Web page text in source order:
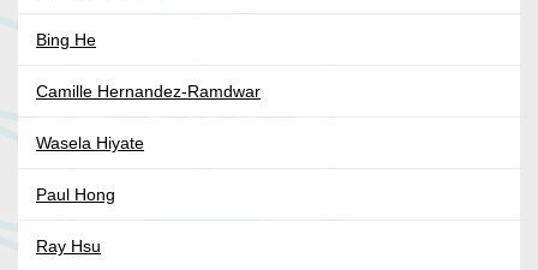
Bing He
Camille Hernandez-Ramdwar
Wasela Hiyate
Paul Hong
Ray Hsu